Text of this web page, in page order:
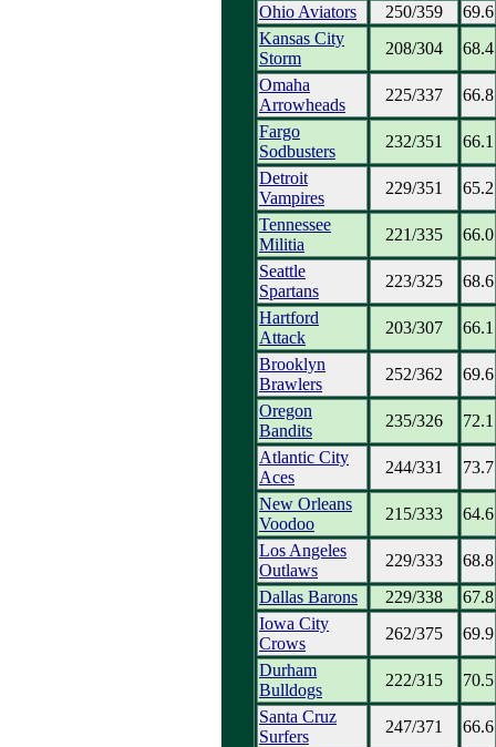
Ohio Aviators
250/359
69.6
Kansas City
Storm
208/304
68.4
Omaha
Arrowheads
225/337
66.8
Fargo
Sodbusters
232/351
66.1
Detroit
Vampires
229/351
65.2
Tennessee
Militia
221/335
66.0
Seattle
Spartans
223/325
68.6
Hartford
Attack
203/307
66.1
Brooklyn
Brawlers
252/362
69.6
Oregon
Bandits
235/326
72.1
Atlantic City
Aces
244/331
73.7
New Orleans
Voodoo
215/333
64.6
Los Angeles
Outlaws
229/333
68.8
Dallas Barons
229/338
67.8
Iowa City
Crows
262/375
69.9
Durham
Bulldogs
222/315
70.5
Santa Cruz
Surfers
247/371
66.6